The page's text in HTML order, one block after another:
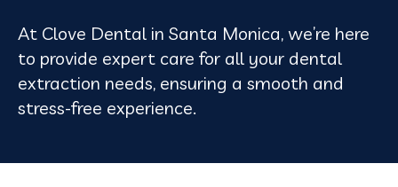
At Clove Dental in Santa Monica, we’re here
to provide expert care for all your dental
extraction needs, ensuring a smooth and
stress-free experience.